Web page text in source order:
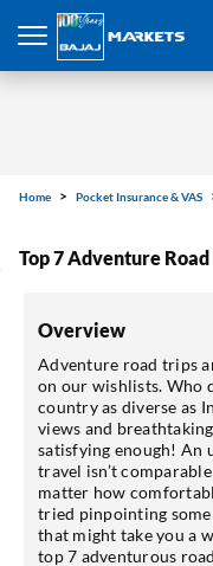
Home Pocket Insurance & VAS
Top 7 Adventure
Overview
Adventure road trips
on our wishlists. Who
country as diverse as
views and
satisfying enough! An
travel isn’t
matter how
tried pinpointing
that might take you a
top 7 adventurous